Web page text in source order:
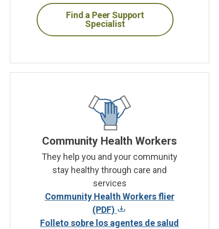
Find a Peer Support
Specialist
Community Health Workers
They help you and your community
stay healthy through care and
services
Community Health Workers flier
(PDF)
Folleto sobre los agentes de salud